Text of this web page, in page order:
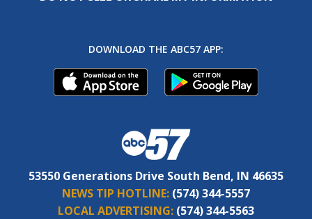
DOWNLOAD THE ABC57 APP:
53550 Generations Drive South Bend, IN 46635
NEWS TIP HOTLINE: (574) 344-5557
LOCAL ADVERTISING: (574) 344-5563